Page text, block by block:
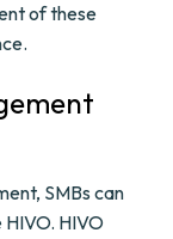
of these
SMBs can
HIVO